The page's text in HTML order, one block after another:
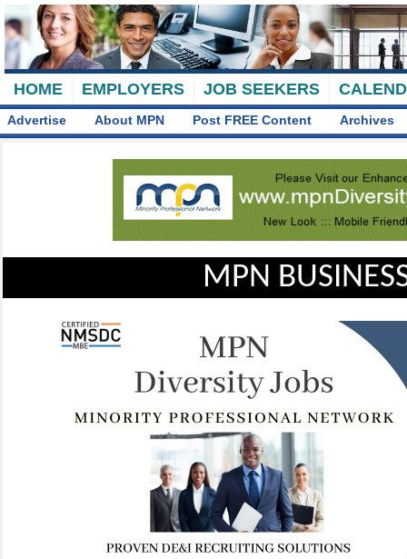
HOME EMPLOYERS JOB SEEKERS
Advertise About MPN Post FREE Content Archives
MPN